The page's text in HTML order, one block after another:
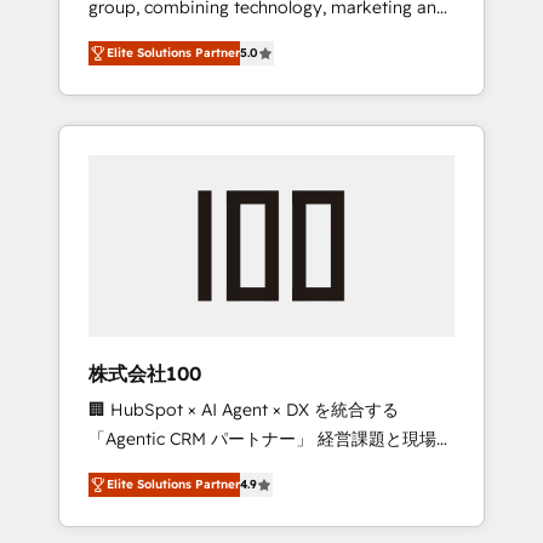
Leader 🏆 Finalist: HubSpot Inbound
Campaign of the Year 🏆 Gold AVA Digital
Award for Best Website 🌟 Accreditations:
CRM Implementation, HubSpot Content
Experience, CRM Data Migration & Custom
group, combining technology, marketing and
media expertise across Latin America and
Southern Europe, with teams across 7
countries. Born in Chile, we combine local
insight with international reach to help
we’ve delivered 500+ HubSpot
inbound and loop marketing, content, and
design scalable strategies that drive
measurable growth. 🌎 Highlights: • 10+ years
as a HubSpot partner. • 2023 Impact Awards:
Platform Migration Excellence. • Top 3 Partner
of the Year LATAM 2022, 2023, 2024, 2025. •
Partner of the Year 2024. • Organizer of
Elite Solutions Partner5.0
株式会社100
🏢 HubSpot × AI Agent × DX を統合する
「Agentic CRM パートナー」 経営課題と現場業
務をつなぐAIネイティブ・エージェンシーとし
て、HubSpot Eliteの実装力で顧客フロント業務
を再設計します。 💡 100inc は何をする会社
Elite Solutions Partner4.9